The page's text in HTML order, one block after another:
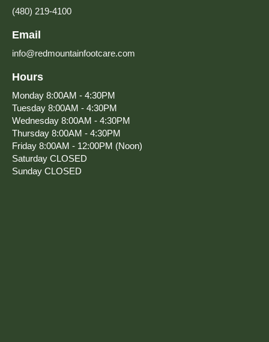
(480) 219-4100
Email
info@redmountainfootcare.com
Hours
Monday 8:00AM - 4:30PM
Tuesday 8:00AM - 4:30PM
Wednesday 8:00AM - 4:30PM
Thursday 8:00AM - 4:30PM
Friday 8:00AM - 12:00PM (Noon)
Saturday CLOSED
Sunday CLOSED